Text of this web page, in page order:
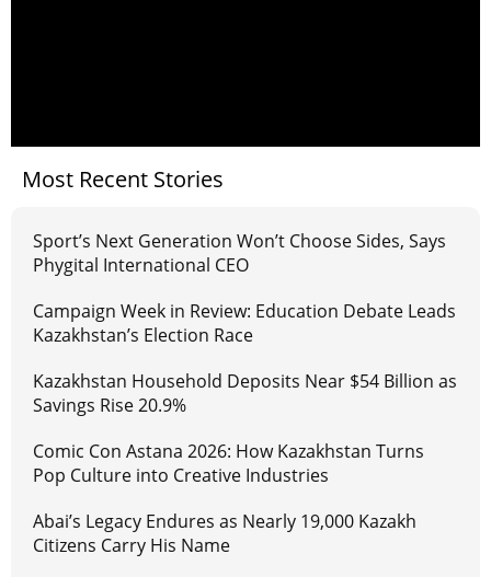
Most Recent Stories
Sport’s Next Generation Won’t Choose Sides, Says
Phygital International CEO
Campaign Week in Review: Education Debate Leads
Kazakhstan’s Election Race
Kazakhstan Household Deposits Near $54 Billion as
Savings Rise 20.9%
Comic Con Astana 2026: How Kazakhstan Turns
Pop Culture into Creative Industries
Abai’s Legacy Endures as Nearly 19,000 Kazakh
Citizens Carry His Name